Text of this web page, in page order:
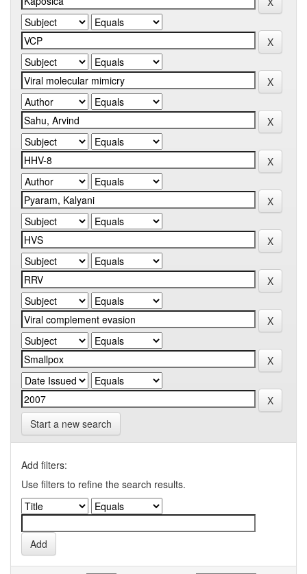
Start a new search
Add filters:
Use filters to refine the search results.